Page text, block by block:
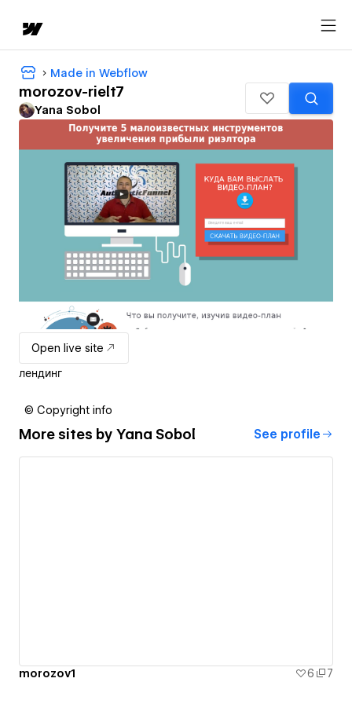
Made in Webflow
morozov-rielt7
Yana Sobol
Open live site
лендинг
© Copyright info
More sites by Yana Sobol See profile
morozov1 6 7